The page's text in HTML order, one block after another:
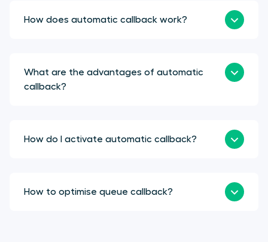
How does automatic callback work?
What are the advantages of automatic
callback?
How do I activate automatic callback?
How to optimise queue callback?